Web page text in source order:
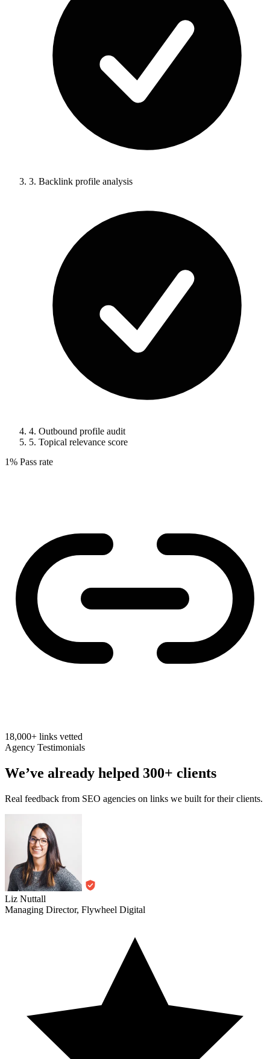
3. Backlink profile analysis
4. Outbound profile audit
5. Topical relevance score
1% Pass rate
18,000+ links vetted
Agency Testimonials
We’ve already helped 300+ clients
Real feedback from SEO agencies on links we built for their clients.
Liz Nuttall
Managing Director, Flywheel Digital